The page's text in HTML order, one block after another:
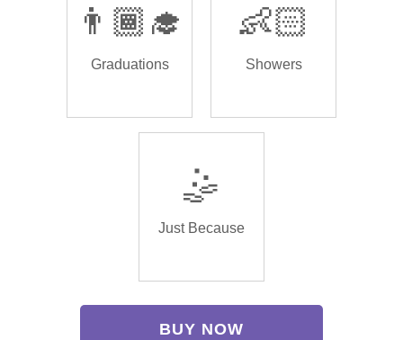
👨🏾‍🎓
Graduations
👶🏻
Showers
🤹
Just Because
BUY NOW